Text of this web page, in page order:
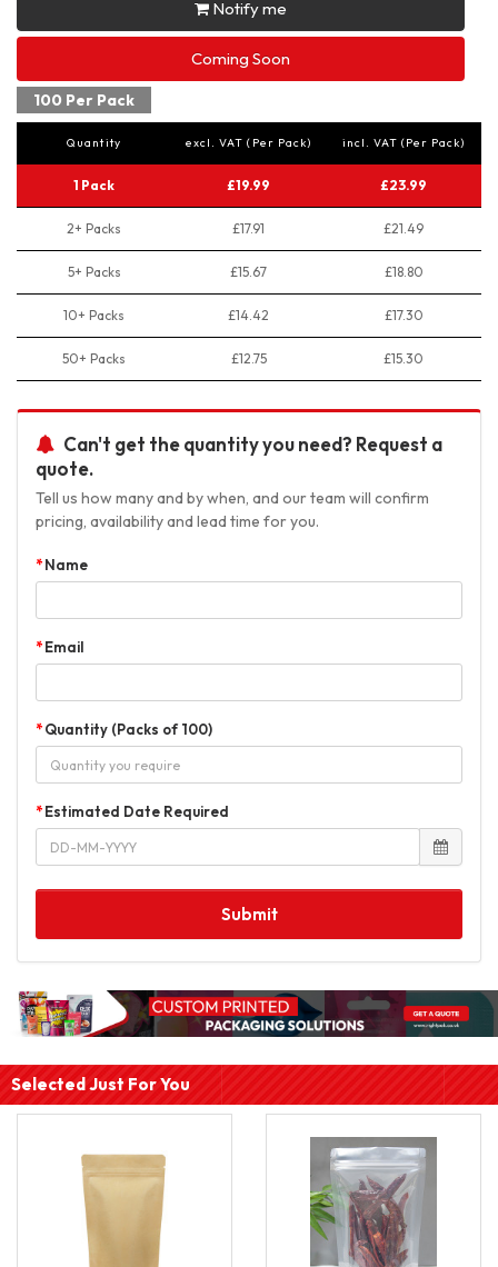
Notify me
Coming Soon
100 Per Pack
Quantity excl. VAT (Per Pack) incl. VAT (Per Pack)
1 Pack £19.99 £23.99
2+ Packs £17.91 £21.49
5+ Packs £15.67 £18.80
10+ Packs £14.42 £17.30
50+ Packs £12.75 £15.30
Can't get the quantity you need? Request a
quote.
Tell us how many and by when, and our team will confirm
pricing, availability and lead time for you.
Name
Email
Quantity (Packs of 100)
Estimated Date Required
Submit
Selected Just For You